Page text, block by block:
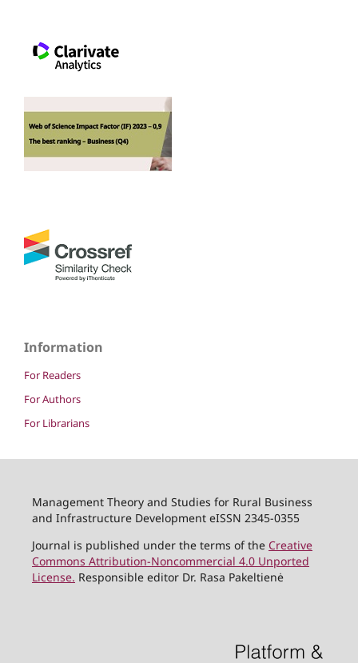
Information
For Readers
For Authors
For Librarians
Management Theory and Studies for Rural Business
and Infrastructure Development eISSN 2345-0355
Journal is published under the terms of the Creative
Commons Attribution-Noncommercial 4.0 Unported
License. Responsible editor Dr. Rasa Pakeltienė